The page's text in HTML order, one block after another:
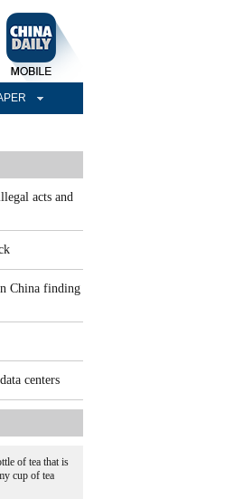
acts and
China finding
centers
of tea that is
cup of tea